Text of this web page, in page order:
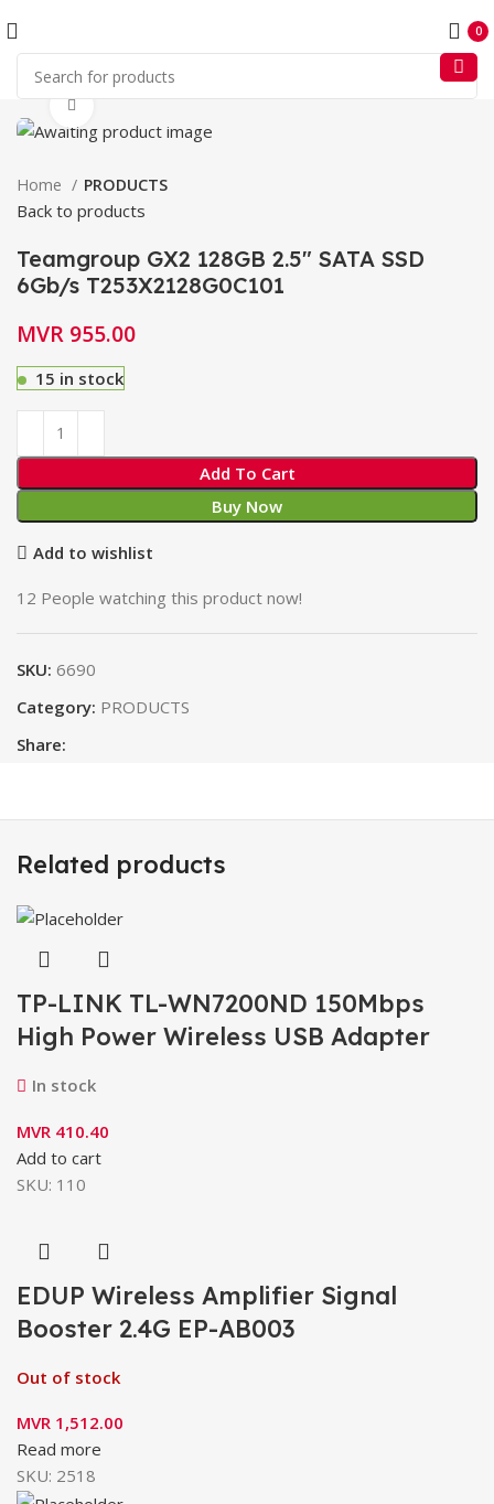
0
Home PRODUCTS
Back to products
Teamgroup GX2 128GB 2.5″ SATA SSD
6Gb/s T253X2128G0C101
MVR 955.00
15 in stock
Add To Cart
Buy Now
Add to wishlist
12 People watching this product now!
SKU: 6690
Category: PRODUCTS
Share:
Related products
TP-LINK TL-WN7200ND 150Mbps
High Power Wireless USB Adapter
In stock
MVR 410.40
Add to cart
SKU: 110
EDUP Wireless Amplifier Signal
Booster 2.4G EP-AB003
Out of stock
MVR 1,512.00
Read more
SKU: 2518